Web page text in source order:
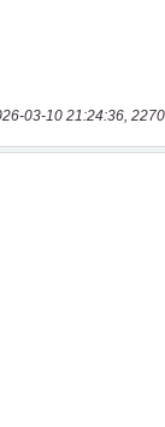
03-10 21:24:36,